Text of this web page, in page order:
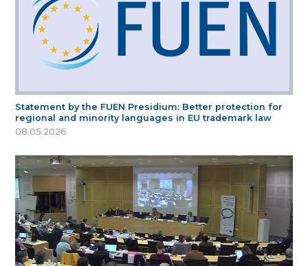
Statement by the FUEN Presidium: Better protection for
regional and minority languages in EU trademark law
08.05.2026